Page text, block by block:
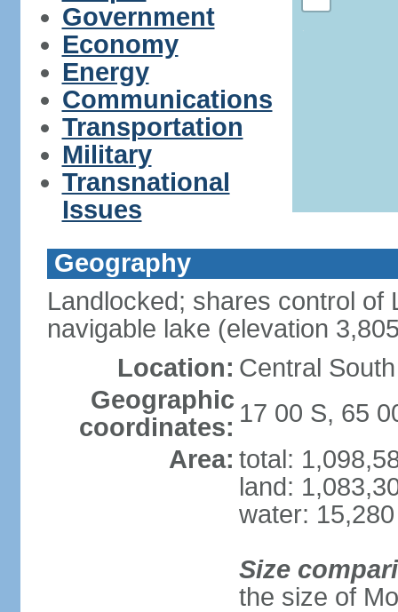
Government
Economy
Energy
Communications
Transportation
Military
Transnational
Issues
Geography
Landlocked; shares control of
navigable lake (elevation
Location: Central
Geographic
coordinates: 17 00 S, 65
Area: total:
land:
water:
Size
the size of